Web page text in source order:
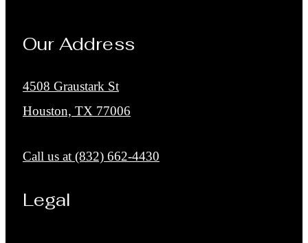
Our Address
4508 Graustark St
Houston, TX 77006
Call us at (832) 662-4430
Legal